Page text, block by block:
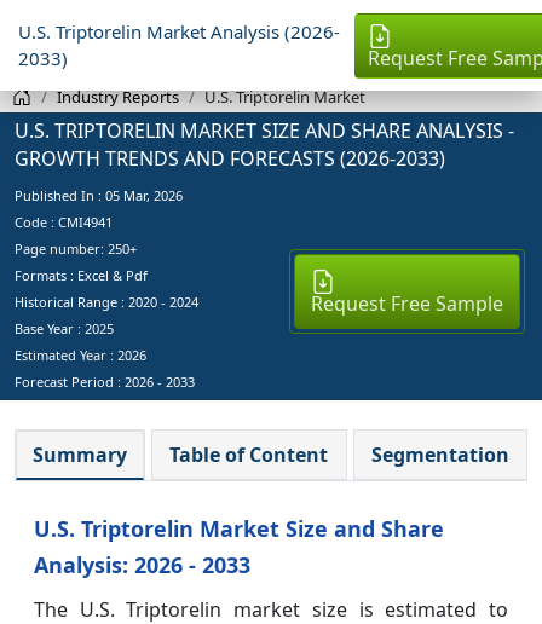
U.S. Triptorelin Market Analysis (2026-
2033)
Request Free
Industry Reports U.S. Triptorelin Market
U.S. TRIPTORELIN MARKET SIZE AND SHARE ANALYSIS -
GROWTH TRENDS AND FORECASTS (2026-2033)
Published In : 05 Mar, 2026
Code : CMI4941
Page number: 250+
Formats : Excel & Pdf
Historical Range : 2020 - 2024
Base Year : 2025
Estimated Year : 2026
Forecast Period : 2026 - 2033
Request Free Sample
Summary Table of Content Segmentation
U.S. Triptorelin Market Size and Share
Analysis: 2026 - 2033
The U.S. Triptorelin market size is estimated to